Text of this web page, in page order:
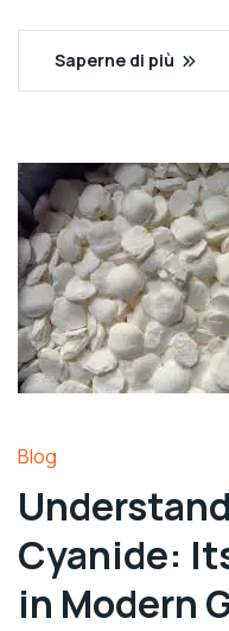
Saperne di più
Blog
Cyanide:
in Modern